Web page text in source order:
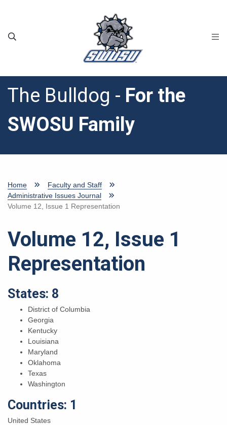
The Bulldog - For the
SWOSU Family
Home
Faculty and Staff
Administrative Issues Journal
Volume 12, Issue 1 Representation
Volume 12, Issue 1
Representation
States: 8
District of Columbia
Georgia
Kentucky
Louisiana
Maryland
Oklahoma
Texas
Washington
Countries: 1
United States